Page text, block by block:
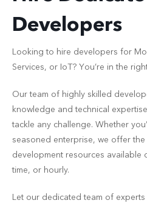
Developers
Looking to hire developers for
Services, or IoT? You’re in the
Our team of highly skilled
knowledge and technical
tackle any challenge. Whether
seasoned enterprise, we offer
development resources available
time, or hourly.
Let our dedicated team of